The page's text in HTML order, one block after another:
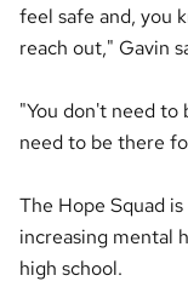
feel safe and, you
reach out," Gavin
"You don't need
need to be there
The Hope Squad
increasing mental
high school.